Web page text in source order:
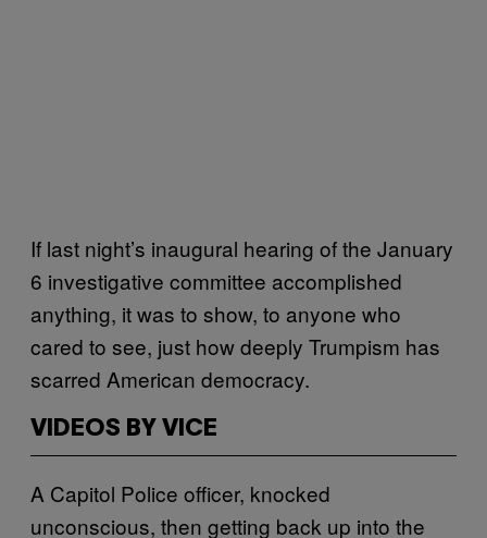
If last night’s inaugural hearing of the January
6 investigative committee accomplished
anything, it was to show, to anyone who
cared to see, just how deeply Trumpism has
scarred American democracy.
VIDEOS BY VICE
A Capitol Police officer, knocked
unconscious, then getting back up into the